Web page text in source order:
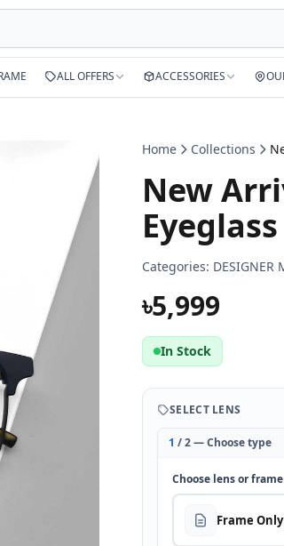
ALL OFFERS ACCESSORIES
Home Collections
New
Eyeglass
Categories: DESIGNER
৳5,999
In Stock
SELECT LENS
1 / 2 — Choose type
Choose lens or
Frame Only